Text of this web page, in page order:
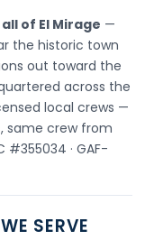
all of El Mirage —
the historic town
out toward the
across the
local crews —
same crew from
· GAF-
SERVE